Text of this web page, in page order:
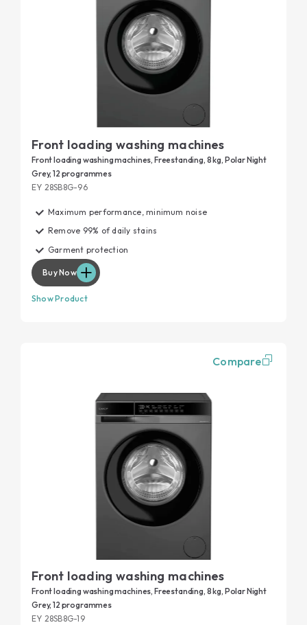
Front loading washing machines
Front loading washing machines, Freestanding, 8 kg, Polar Night
Grey, 12 programmes
EY 28SB8G-96
Maximum performance, minimum noise
Remove 99% of daily stains
Garment protection
Buy Now
Show Product
Compare
Front loading washing machines
Front loading washing machines, Freestanding, 8 kg, Polar Night
Grey, 12 programmes
EY 28SB8G-19